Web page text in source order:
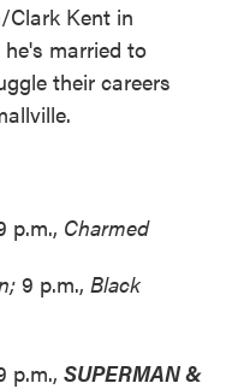
Clark Kent in
he's married to
their careers
p.m., Charmed
9 p.m., Black
p.m., SUPERMAN &